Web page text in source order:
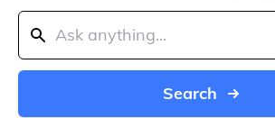
Search